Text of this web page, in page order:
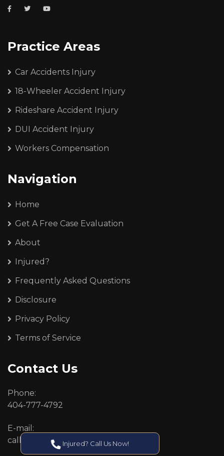
Practice Areas
Car Accidents Injury
18-Wheeler Accident Injury
Rideshare Accident Injury
DUI Accident Injury
Workers Compensation
Navigation
Home
Get A Free Case Evaluation
About
Injured?
Frequently Asked Questions
Disclosure
Privacy Policy
Terms of Service
Contact Us
Phone:
404-777-4792
E-mail:
callcenter@callken.com
Injured? Call Us Now!